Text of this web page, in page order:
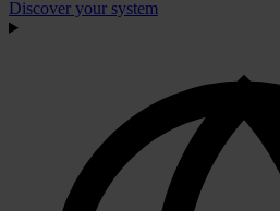
Discover your system